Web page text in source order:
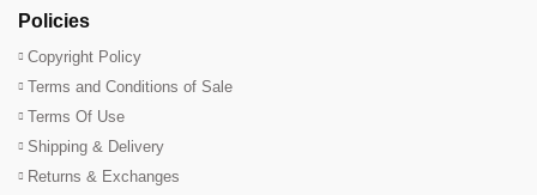
Policies
Copyright Policy
Terms and Conditions of Sale
Terms Of Use
Shipping & Delivery
Returns & Exchanges